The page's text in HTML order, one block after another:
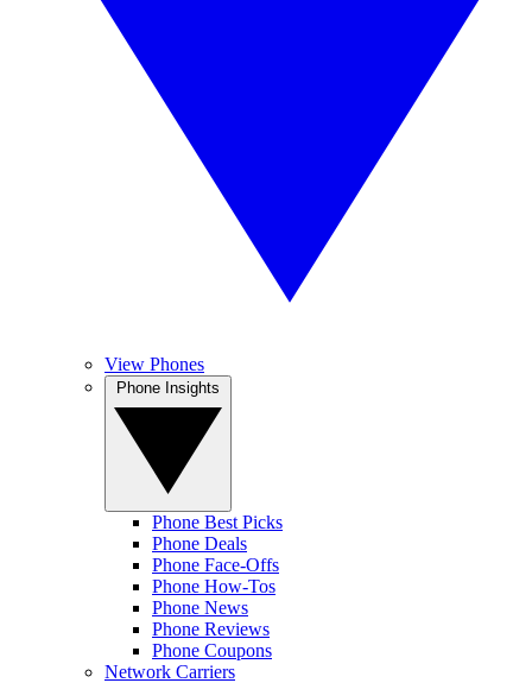
View Phones
Phone Best Picks
Phone Deals
Phone Face-Offs
Phone How-Tos
Phone News
Phone Reviews
Phone Coupons
Network Carriers